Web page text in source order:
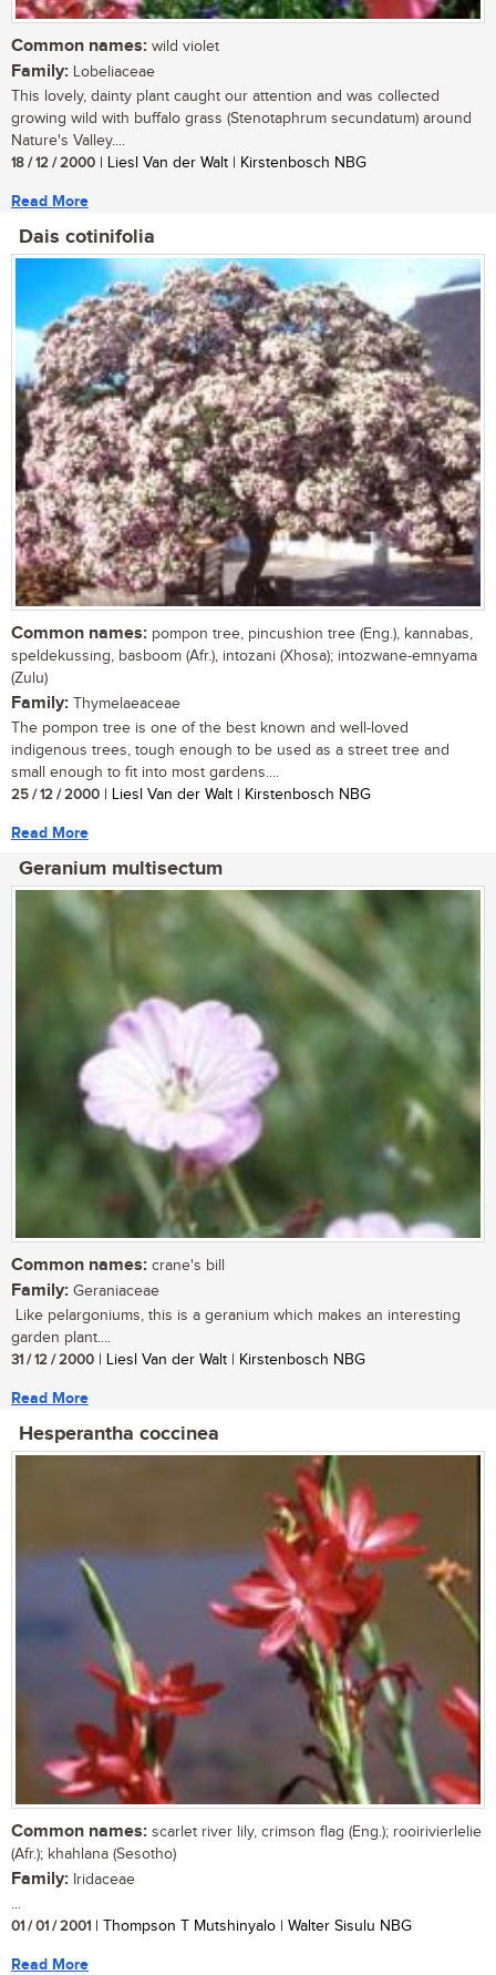
Common names: wild violet
Family: Lobeliaceae
This lovely, dainty plant caught our attention and was collected
growing wild with buffalo grass (Stenotaphrum secundatum) around
Nature's Valley....
18 / 12 / 2000 | Liesl Van der Walt | Kirstenbosch NBG
Read More
Dais cotinifolia
Common names: pompon tree, pincushion tree (Eng.), kannabas,
speldekussing, basboom (Afr.), intozani (Xhosa); intozwane-emnyama
(Zulu)
Family: Thymelaeaceae
The pompon tree is one of the best known and well-loved
indigenous trees, tough enough to be used as a street tree and
small enough to fit into most gardens....
25 / 12 / 2000 | Liesl Van der Walt | Kirstenbosch NBG
Read More
Geranium multisectum
Common names: crane's bill
Family: Geraniaceae
Like pelargoniums, this is a geranium which makes an interesting
garden plant....
31 / 12 / 2000 | Liesl Van der Walt | Kirstenbosch NBG
Read More
Hesperantha coccinea
Common names: scarlet river lily, crimson flag (Eng.); rooirivierlelie
(Afr.); khahlana (Sesotho)
Family: Iridaceae
...
01 / 01 / 2001 | Thompson T Mutshinyalo | Walter Sisulu NBG
Read More